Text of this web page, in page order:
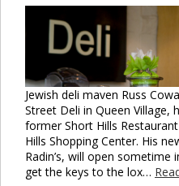
Jewish deli maven Russ
Street Deli in Queen Village,
former Short Hills
Hills Shopping Center. His
Radin’s, will open sometime
get the keys to the lox…